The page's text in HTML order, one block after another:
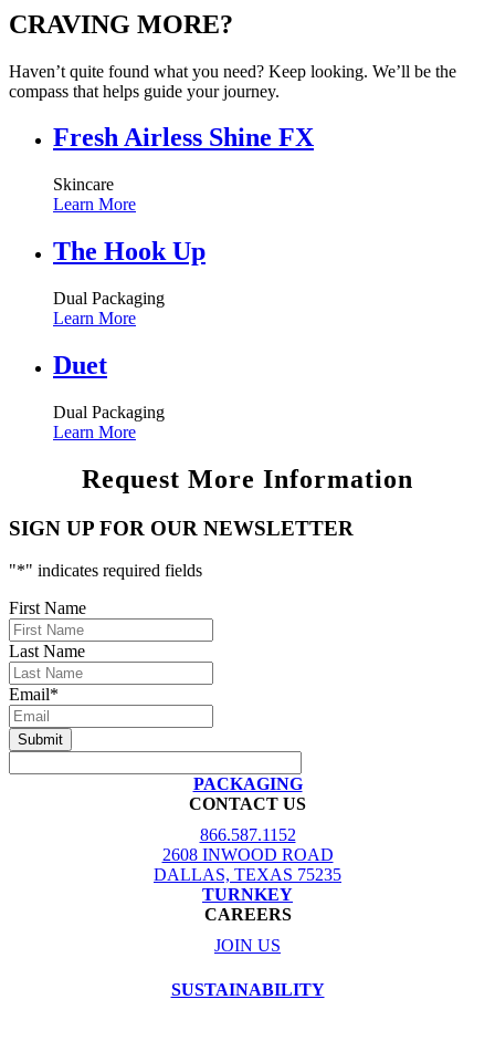
CRAVING MORE?
Haven’t quite found what you need? Keep looking. We’ll be the
compass that helps guide your journey.
Fresh Airless Shine FX
Skincare
Learn More
The Hook Up
Dual Packaging
Learn More
Duet
Dual Packaging
Learn More
Request More Information
SIGN UP FOR OUR NEWSLETTER
"*" indicates required fields
First Name
Last Name
Email*
PACKAGING
CONTACT US
866.587.1152
2608 INWOOD ROAD
DALLAS, TEXAS 75235
TURNKEY
CAREERS
JOIN US
SUSTAINABILITY